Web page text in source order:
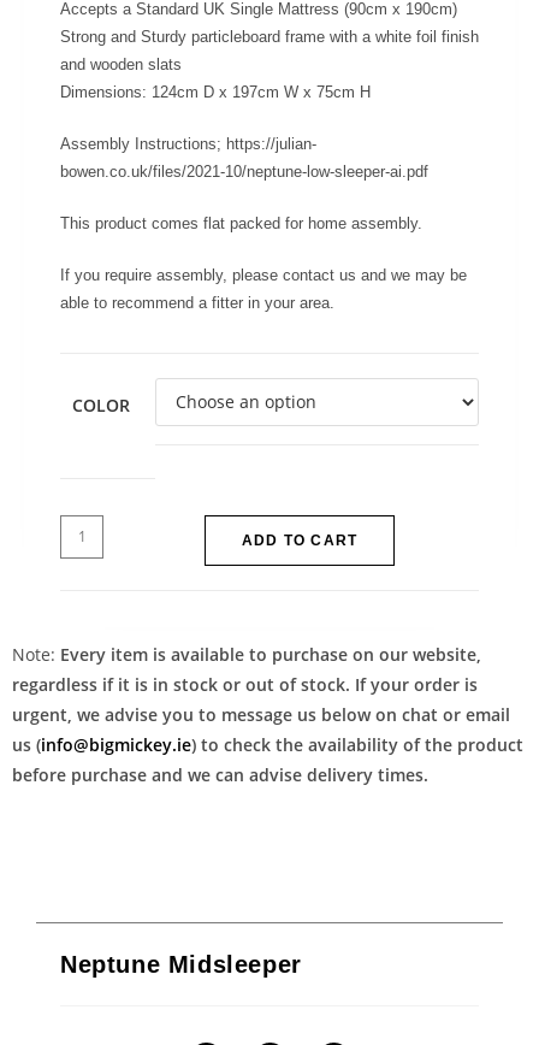
Accepts a Standard UK Single Mattress (90cm x 190cm)
Strong and Sturdy particleboard frame with a white foil finish
and wooden slats
Dimensions: 124cm D x 197cm W x 75cm H
Assembly Instructions; https://julian-
bowen.co.uk/files/2021-10/neptune-low-sleeper-ai.pdf
This product comes flat packed for home assembly.
If you require assembly, please contact us and we may be
able to recommend a fitter in your area.
COLOR
ADD TO CART
Note: Every item is available to purchase on our website,
regardless if it is in stock or out of stock. If your order is
urgent, we advise you to message us below on chat or email
us (info@bigmickey.ie) to check the availability of the product
before purchase and we can advise delivery times.
Neptune Midsleeper